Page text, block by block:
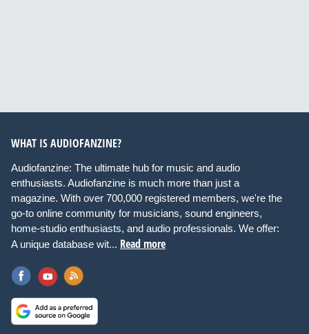
WHAT IS AUDIOFANZINE?
Audiofanzine: The ultimate hub for music and audio
enthusiasts. Audiofanzine is much more than just a
magazine. With over 700,000 registered members, we're the
go-to online community for musicians, sound engineers,
home-studio enthusiasts, and audio professionals. We offer:
A unique database wit... Read more